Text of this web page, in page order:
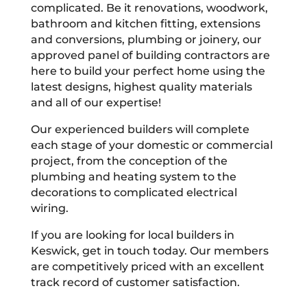
complicated. Be it renovations, woodwork,
bathroom and kitchen fitting, extensions
and conversions, plumbing or joinery, our
approved panel of building contractors are
here to build your perfect home using the
latest designs, highest quality materials
and all of our expertise!
Our experienced builders will complete
each stage of your domestic or commercial
project, from the conception of the
plumbing and heating system to the
decorations to complicated electrical
wiring.
If you are looking for local builders in
Keswick, get in touch today. Our members
are competitively priced with an excellent
track record of customer satisfaction.